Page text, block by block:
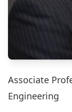
Associate
Engineering